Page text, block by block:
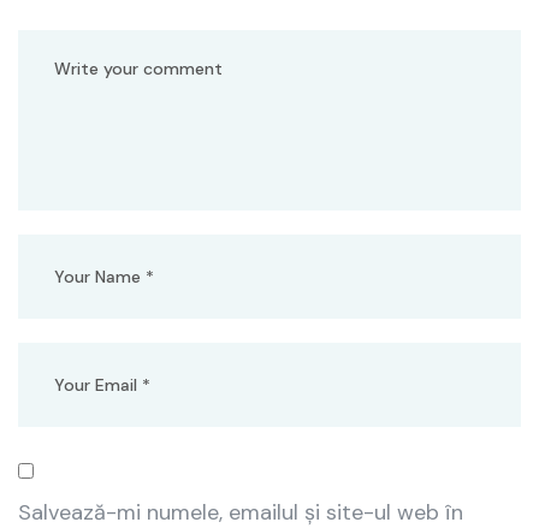
Salvează-mi numele, emailul și site-ul web în